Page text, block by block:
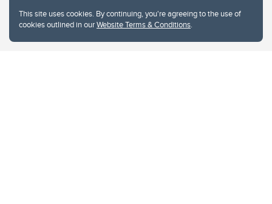
This site uses cookies. By continuing, you're agreeing to the use of
cookies outlined in ourWebsite Terms & Conditions.